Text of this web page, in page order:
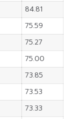
84.81
75.59
75.27
75.00
73.85
73.53
73.33